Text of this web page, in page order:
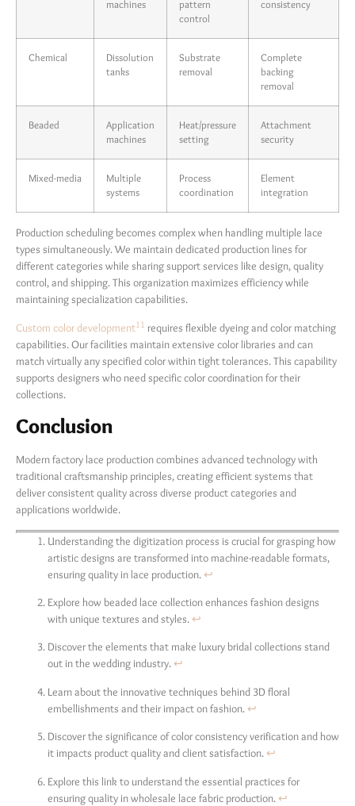
machines
pattern
control
consistency
Chemical
Dissolution
tanks
Substrate
removal
Complete
backing
removal
Beaded
Application
machines
Heat/pressure
setting
Attachment
security
Mixed-media
Multiple
systems
Process
coordination
Element
integration
Production scheduling becomes complex when handling multiple lace
types simultaneously. We maintain dedicated production lines for
different categories while sharing support services like design, quality
control, and shipping. This organization maximizes efficiency while
maintaining specialization capabilities.
Custom color development11 requires flexible dyeing and color matching
capabilities. Our facilities maintain extensive color libraries and can
match virtually any specified color within tight tolerances. This capability
supports designers who need specific color coordination for their
collections.
Conclusion
Modern factory lace production combines advanced technology with
traditional craftsmanship principles, creating efficient systems that
deliver consistent quality across diverse product categories and
applications worldwide.
Understanding the digitization process is crucial for grasping how
artistic designs are transformed into machine-readable formats,
ensuring quality in lace production.↩
Explore how beaded lace collection enhances fashion designs
with unique textures and styles.↩
Discover the elements that make luxury bridal collections stand
out in the wedding industry.↩
Learn about the innovative techniques behind 3D floral
embellishments and their impact on fashion.↩
Discover the significance of color consistency verification and how
it impacts product quality and client satisfaction.↩
Explore this link to understand the essential practices for
ensuring quality in wholesale lace fabric production. ↩